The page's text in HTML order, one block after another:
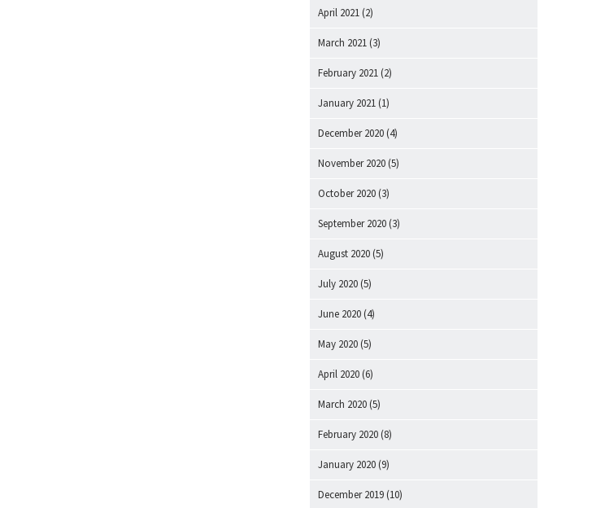
April 2021 (2)
March 2021 (3)
February 2021 (2)
January 2021 (1)
December 2020 (4)
November 2020 (5)
October 2020 (3)
September 2020 (3)
August 2020 (5)
July 2020 (5)
June 2020 (4)
May 2020 (5)
April 2020 (6)
March 2020 (5)
February 2020 (8)
January 2020 (9)
December 2019 (10)